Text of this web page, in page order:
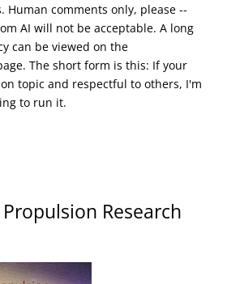
Human comments only, please --
AI will not be acceptable. A long
can be viewed on the
The short form is this: If your
topic and respectful to others, I'm
to run it.
Research